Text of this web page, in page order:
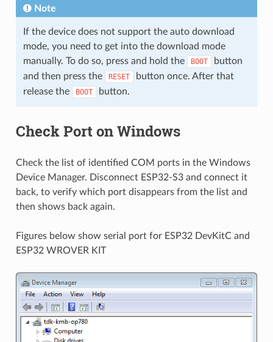
Note
If the device does not support the auto download
mode, you need to get into the download mode
manually. To do so, press and hold the
BOOT
button
and then press the
RESET
button once. After that
release the
BOOT button.
Check Port on Windows
Check the list of identified COM ports in the Windows
Device Manager. Disconnect ESP32-S3 and connect it
back, to verify which port disappears from the list and
then shows back again.
Figures below show serial port for ESP32 DevKitC and
ESP32 WROVER KIT